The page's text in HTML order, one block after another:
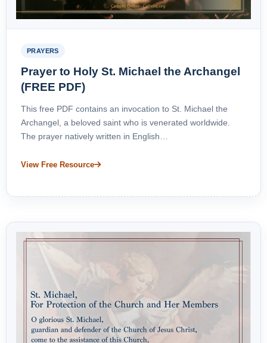
PRAYERS
Prayer to Holy St. Michael the Archangel
(FREE PDF)
This free PDF contains an invocation to St. Michael the
Archangel, a beloved saint who is venerated worldwide.
The prayer natively written in English…
View Free Resource